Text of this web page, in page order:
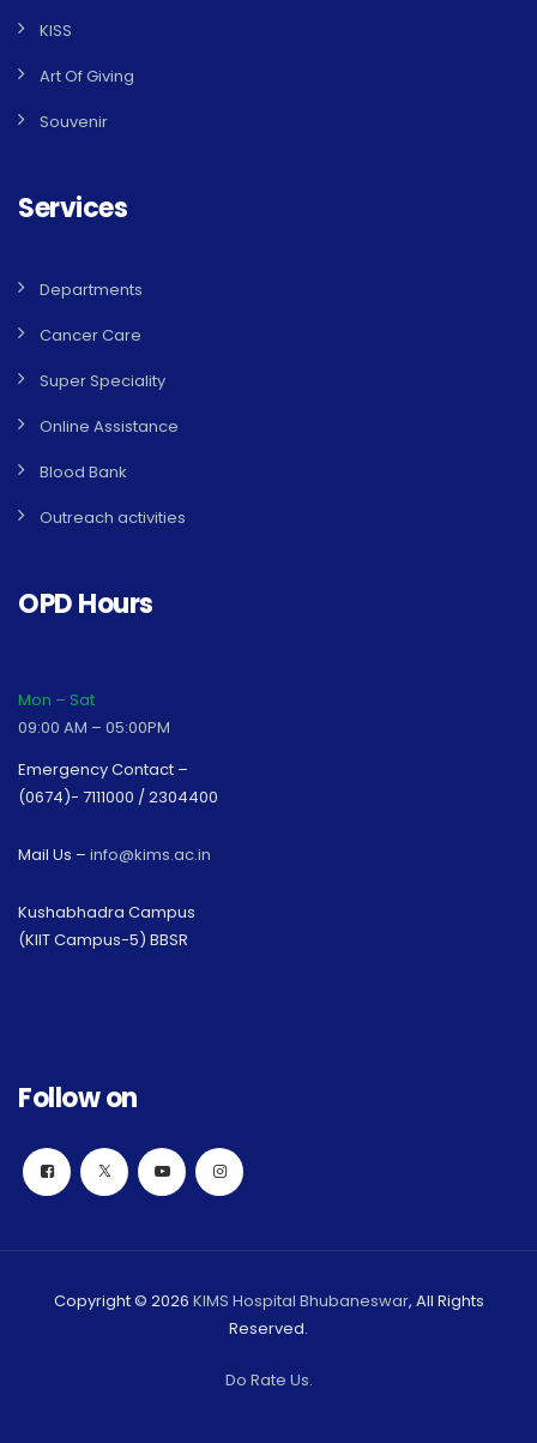
KISS
Art Of Giving
Souvenir
Services
Departments
Cancer Care
Super Speciality
Online Assistance
Blood Bank
Outreach activities
OPD Hours
Mon – Sat
09:00 AM – 05:00PM
Emergency Contact –
(0674)- 7111000 / 2304400
Mail Us – info@kims.ac.in
Kushabhadra Campus
(KIIT Campus-5) BBSR
Follow on
Copyright © 2026 KIMS Hospital Bhubaneswar, All Rights
Reserved.
Do Rate Us.